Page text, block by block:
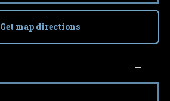
Get map directions